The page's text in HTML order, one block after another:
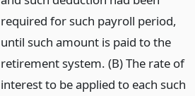
required for such payroll period,
until such amount is paid to the
retirement system. (B) The rate of
interest to be applied to each such